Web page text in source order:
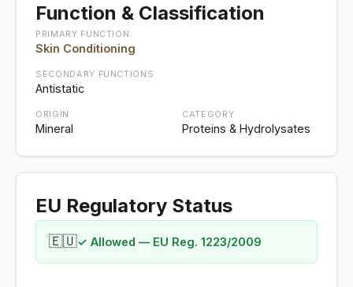
Function & Classification
PRIMARY FUNCTION
Skin Conditioning
SECONDARY FUNCTIONS
Antistatic
ORIGIN
Mineral
CATEGORY
Proteins & Hydrolysates
EU Regulatory Status
🇪🇺✓ Allowed — EU Reg. 1223/2009